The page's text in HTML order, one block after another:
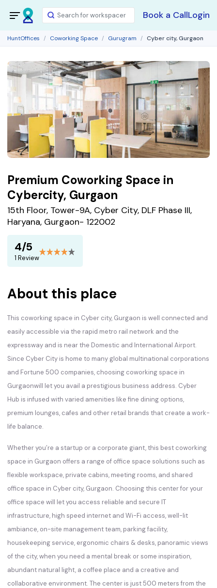
Book a CallLogin
HuntOffices Coworking Space Gurugram Cyber city, Gurgaon
Premium Coworking Space in
Cybercity, Gurgaon
15th Floor, Tower-9A, Cyber City, DLF Phase III,
Haryana, Gurgaon- 122002
4/5
1 Review
About this place
This coworking space in Cyber city, Gurgaon is well connected and
easily accessible via the rapid metro rail network and the
expressway and is near the Domestic and International Airport.
Since Cyber City is home to many global multinational corporations
and Fortune 500 companies, choosing coworking space in
Gurgaonwill let you avail a prestigious business address. Cyber
Hub is infused with varied amenities like fine dining options,
premium lounges, cafes and other retail brands that create a work-
life balance.
Whether you’re a startup or a corporate giant, this best coworking
space in Gurgaon offers a range of office space solutions such as
flexible workspace, private cabins, meeting rooms, and shared
office space in Cyber city, Gurgaon. Choosing this center for your
office space will let you access reliable and secure IT
infrastructure, high speed internet and Wi-Fi access, well-lit
ambiance, on-site management team, parking facility,
housekeeping service, ergonomic chairs & desks, panoramic views
of the city, when you need a mental break or some inspiration,
abundant natural light, a coffee place and a creative and
collaborative environment. The center is just 500 meters from the